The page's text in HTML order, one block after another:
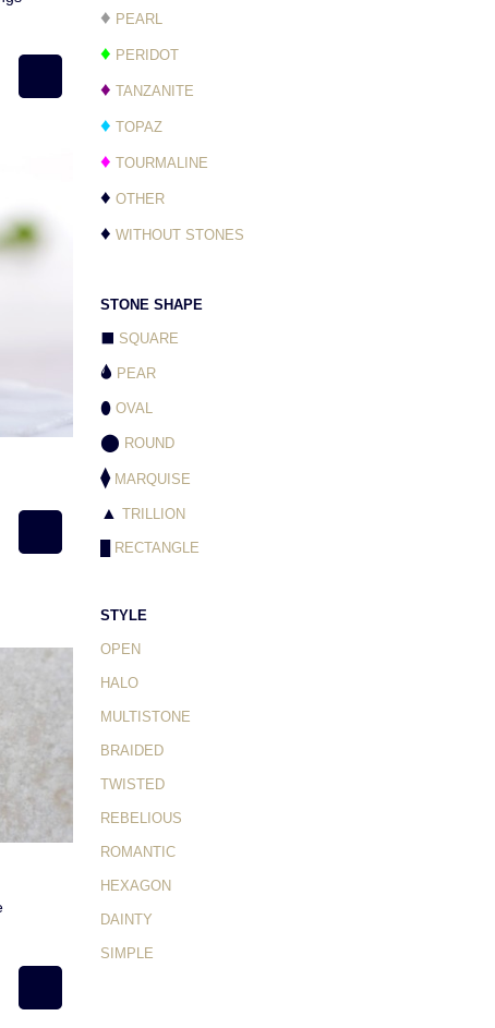
♦ PEARL
♦ PERIDOT
♦ TANZANITE
♦ TOPAZ
♦ TOURMALINE
♦ OTHER
♦ WITHOUT STONES
STONE SHAPE
SQUARE
🌢 PEAR
⬮ OVAL
⬤ ROUND
⧫ MARQUISE
▲ TRILLION
RECTANGLE
STYLE
OPEN
HALO
MULTISTONE
BRAIDED
TWISTED
REBELIOUS
ROMANTIC
HEXAGON
DAINTY
SIMPLE